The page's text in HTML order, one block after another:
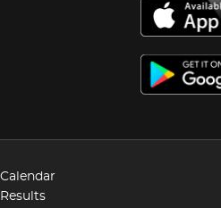
Calendar
Results